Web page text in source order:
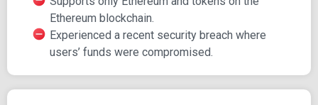
Integration with Devices and
Wallets
MEW offers compatibility with various devices and other
Ethereum blockchain.
Experienced a recent security breach where
users’ funds were compromised.